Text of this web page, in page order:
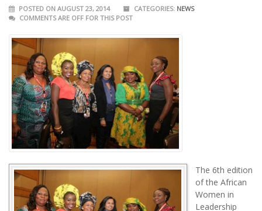
POSTED ON AUGUST 23, 2014 CATEGORIES: NEWS
COMMENTS ARE OFF FOR THIS POST
The 6th edition
of the African
Women in
Leadership